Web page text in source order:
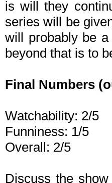
is will they
series will be
will probably be
beyond that is to
Final Numbers
Watchability: 2/5
Funniness: 1/5
Overall: 2/5
Discuss the